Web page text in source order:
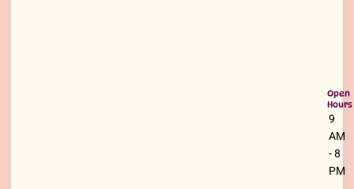
Open
Hours
9
AM
- 8
PM